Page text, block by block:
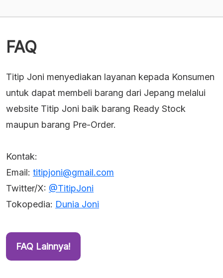
Rp433,800.
Rp1,452,150.
FAQ
Titip Joni menyediakan layanan kepada Konsumen
untuk dapat membeli barang dari Jepang melalui
website Titip Joni baik barang Ready Stock
maupun barang Pre-Order.
Kontak:
Email: titipjoni@gmail.com
Twitter/X: @TitipJoni
Tokopedia: Dunia Joni
FAQ Lainnya!